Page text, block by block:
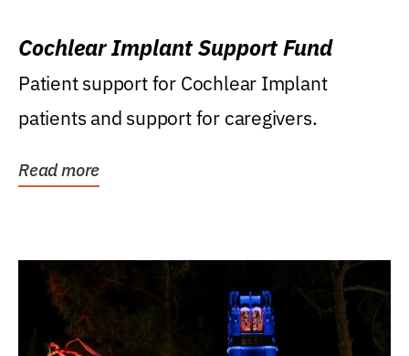
Cochlear Implant Support Fund
Patient support for Cochlear Implant
patients and support for caregivers.
Read more